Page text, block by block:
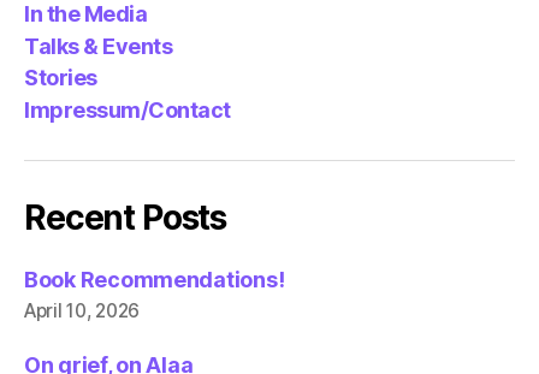
In the Media
Talks & Events
Stories
Impressum/Contact
Recent Posts
Book Recommendations!
April 10, 2026
On grief, on Alaa